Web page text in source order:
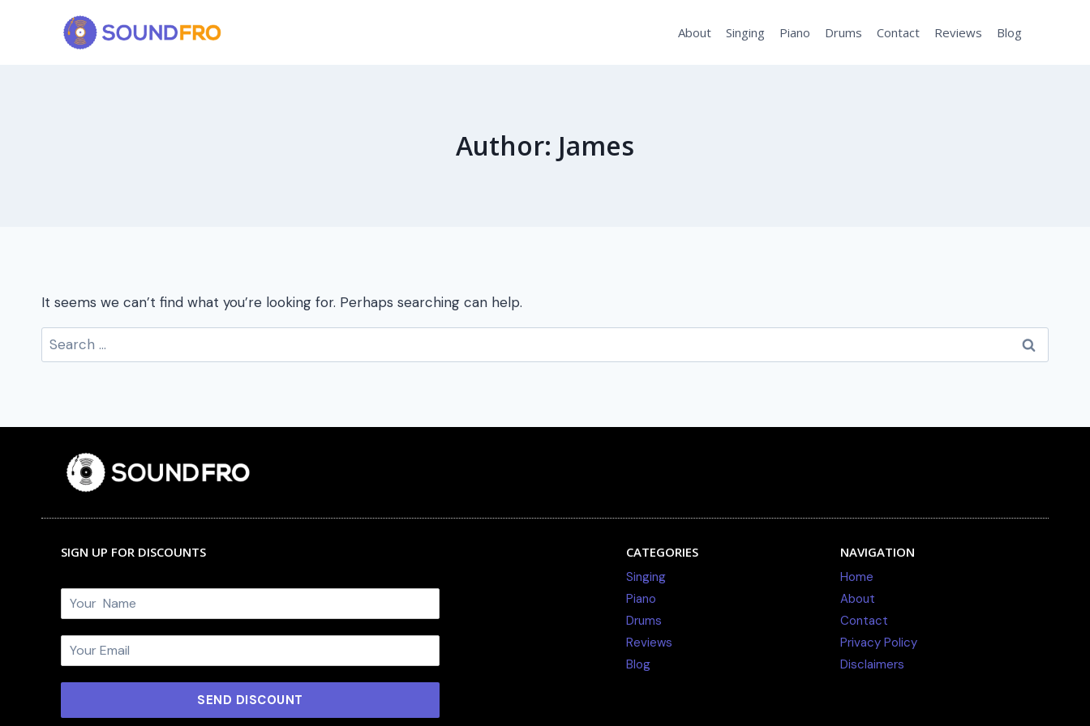
About Singing Piano Drums Contact Reviews Blog
Author: James
It seems we can’t find what you’re looking for. Perhaps searching can help.
Search
for:
SIGN UP FOR DISCOUNTS
N
E
m
SEND DISCOUNT
CATEGORIES
Singing
Piano
Drums
Reviews
Blog
NAVIGATION
Home
About
Contact
Privacy Policy
Disclaimers